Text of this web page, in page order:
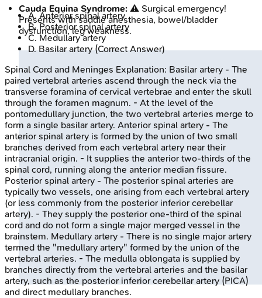
Cauda Equina Syndrome: ⚠️ Surgical emergency!
Presents with saddle anesthesia, bowel/bladder
dysfunction, leg weakness.
A.Anterior spinal artery
B.Posterior spinal artery
C.Medullary artery
D.Basilar artery(Correct Answer)
Spinal Cord and Meninges Explanation: Basilar artery - The
paired vertebral arteries ascend through the neck via the
transverse foramina of cervical vertebrae and enter the skull
through the foramen magnum. - At the level of the
pontomedullary junction, the two vertebral arteries merge to
form a single basilar artery. Anterior spinal artery - The
anterior spinal artery is formed by the union of two small
branches derived from each vertebral artery near their
intracranial origin. - It supplies the anterior two-thirds of the
spinal cord, running along the anterior median fissure.
Posterior spinal artery - The posterior spinal arteries are
typically two vessels, one arising from each vertebral artery
(or less commonly from the posterior inferior cerebellar
artery). - They supply the posterior one-third of the spinal
cord and do not form a single major merged vessel in the
brainstem. Medullary artery - There is no single major artery
termed the "medullary artery" formed by the union of the
vertebral arteries. - The medulla oblongata is supplied by
branches directly from the vertebral arteries and the basilar
artery, such as the posterior inferior cerebellar artery (PICA)
and direct medullary branches.